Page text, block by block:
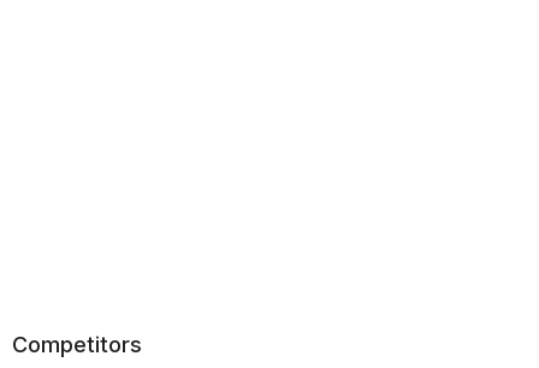
Competitors